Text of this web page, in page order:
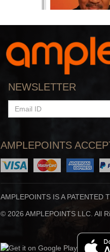
Science, Pop
Stuff To Blow
Your Mind, You’ve
NEWSLETTER
EMAIL
ID
AMPLEPOINTS
AMPLEPOINTS IS A PATENTED
© 2026 AMPLEPOINTS LLC. All